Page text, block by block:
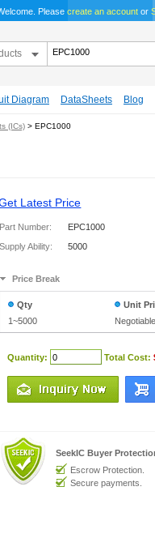
Please create an account or
Diagram DataSheets Blog
(ICs) > EPC1000
Latest Price
Part Number:
EPC1000
Supply Ability:
5000
Price Break
Qty
1~5000
Unit
Negotiable
Quantity: Total Cost:
SeekIC Buyer
Escrow Protection.
Secure payments.